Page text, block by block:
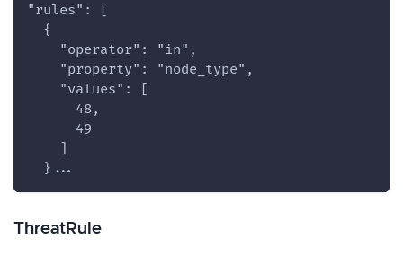
"rules": [
  {
    "operator": "in",
    "property": "node_type",
    "values": [
      48,
      49
    ]
  }...
ThreatRule